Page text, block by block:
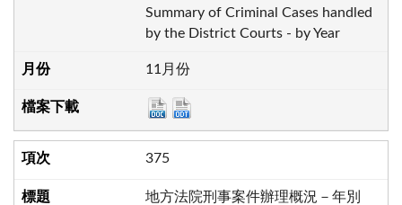
Summary of Criminal Cases handled
by the District Courts - by Year
11月份
375
地方法院刑事案件辦理概況－年別